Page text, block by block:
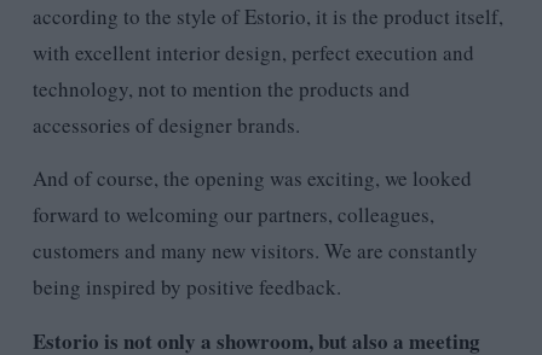
according to the style of Estorio, it is the product itself,
with excellent interior design, perfect execution and
technology, not to mention the products and
accessories of designer brands.
And of course, the opening was exciting, we looked
forward to welcoming our partners, colleagues,
customers and many new visitors. We are constantly
being inspired by positive feedback.
Estorio is not only a showroom, but also a meeting